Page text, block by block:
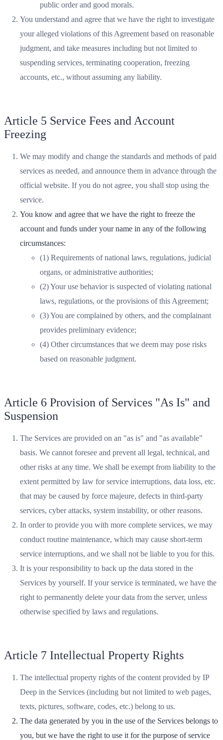
public order and good morals.
You understand and agree that we have the right to investigate
your alleged violations of this Agreement based on reasonable
judgment, and take measures including but not limited to
suspending services, terminating cooperation, freezing
accounts, etc., without assuming any liability.
Article 5 Service Fees and Account
Freezing
We may modify and change the standards and methods of paid
services as needed, and announce them in advance through the
official website. If you do not agree, you shall stop using the
service.
You know and agree that we have the right to freeze the
account and funds under your name in any of the following
circumstances:
(1) Requirements of national laws, regulations, judicial
organs, or administrative authorities;
(2) Your use behavior is suspected of violating national
laws, regulations, or the provisions of this Agreement;
(3) You are complained by others, and the complainant
provides preliminary evidence;
(4) Other circumstances that we deem may pose risks
based on reasonable judgment.
Article 6 Provision of Services "As Is" and
Suspension
The Services are provided on an "as is" and "as available"
basis. We cannot foresee and prevent all legal, technical, and
other risks at any time. We shall be exempt from liability to the
extent permitted by law for service interruptions, data loss, etc.
that may be caused by force majeure, defects in third-party
services, cyber attacks, system instability, or other reasons.
In order to provide you with more complete services, we may
conduct routine maintenance, which may cause short-term
service interruptions, and we shall not be liable to you for this.
It is your responsibility to back up the data stored in the
Services by yourself. If your service is terminated, we have the
right to permanently delete your data from the server, unless
otherwise specified by laws and regulations.
Article 7 Intellectual Property Rights
The intellectual property rights of the content provided by IP
Deep in the Services (including but not limited to web pages,
texts, pictures, software, codes, etc.) belong to us.
The data generated by you in the use of the Services belongs to
you, but we have the right to use it for the purpose of service